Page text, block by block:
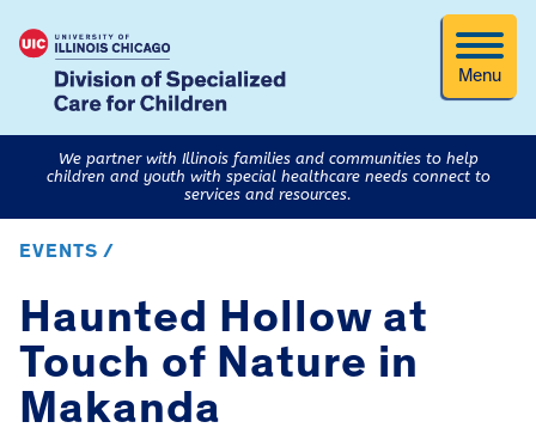
Menu
We partner with Illinois families and communities to help
children and youth with special healthcare needs connect to
services and resources.
EVENTS /
Haunted Hollow at
Touch of Nature in
Makanda